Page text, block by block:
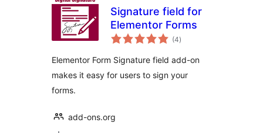
Signature field for
Elementor Forms
(4total
ratings
)
Elementor Form Signature field add-on
makes it easy for users to sign your
forms.
add-ons.org